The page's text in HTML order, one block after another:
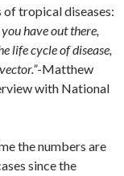
tropical diseases:
have out there,
life cycle of disease,
-Matthew
with National
the numbers are
since the